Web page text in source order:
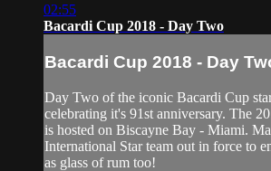
02:55
Bacardi Cup 2018 - Day Two
Bacardi Cup 2018 - Day
Day Two of the iconic Bacardi Cup
celebrating it's 91st anniversary. The
is hosted on Biscayne Bay - Miami.
International Star team out in force to
as glass of rum too!